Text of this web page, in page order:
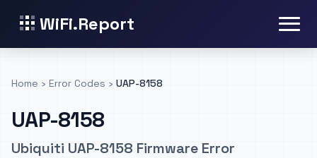
WiFi.Report
Home › Error Codes › UAP-8158
UAP-8158
Ubiquiti UAP-8158 Firmware Error